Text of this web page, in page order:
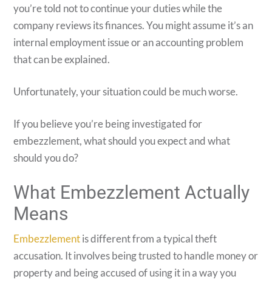
you’re told not to continue your duties while the
company reviews its finances. You might assume it’s an
internal employment issue or an accounting problem
that can be explained.
Unfortunately, your situation could be much worse.
If you believe you’re being investigated for
embezzlement, what should you expect and what
should you do?
What Embezzlement Actually
Means
Embezzlementis different from a typical theft
accusation. It involves being trusted to handle money or
property and being accused of using it in a way you